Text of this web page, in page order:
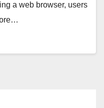
a web browser, users